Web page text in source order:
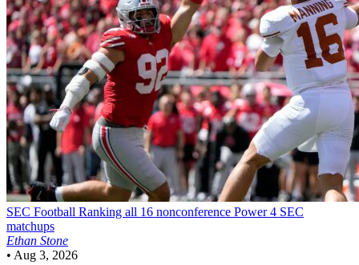
SEC Football Ranking all 16 nonconference Power 4 SEC
matchups
Ethan Stone
• Aug 3, 2026